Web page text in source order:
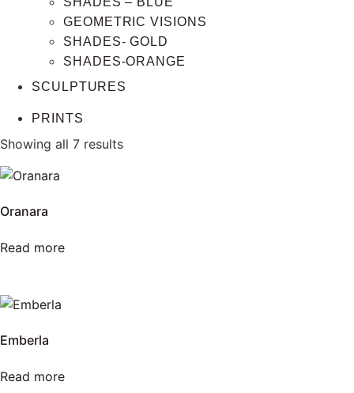
GEOMETRIC VISIONS
SHADES- GOLD
SHADES-ORANGE
SCULPTURES
PRINTS
Showing all 7 results
Oranara
Read more
Emberla
Read more